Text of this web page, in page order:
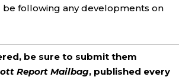
be following any developments on
be sure to submit them
Report Mailbag, published every